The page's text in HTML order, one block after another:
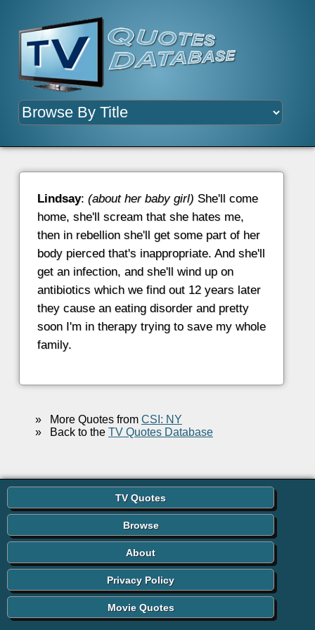
Lindsay: (about her baby girl) She'll come
home, she'll scream that she hates me,
then in rebellion she'll get some part of her
body pierced that's inappropriate. And she'll
get an infection, and she'll wind up on
antibiotics which we find out 12 years later
they cause an eating disorder and pretty
soon I'm in therapy trying to save my whole
family.
»More Quotes from CSI: NY
»Back to the TV Quotes Database
TV Quotes
Browse
About
Privacy Policy
Movie Quotes